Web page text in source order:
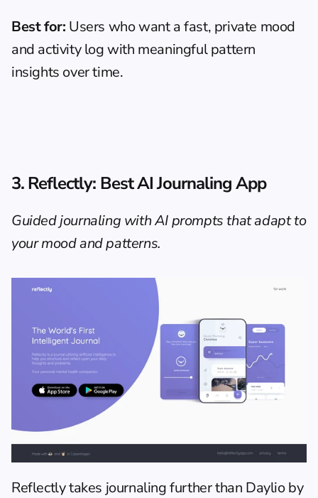
Best for: Users who want a fast, private mood
and activity log with meaningful pattern
insights over time.
3. Reflectly: Best AI Journaling App
Guided journaling with AI prompts that adapt to
your mood and patterns.
Reflectly takes journaling further than Daylio by